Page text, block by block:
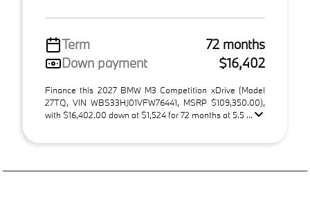
Term
72 months
Down payment
$16,402
Finance this 2027 BMW M3 Competition xDrive (Model
27TQ, VIN WBS33HJ01VFW76441, MSRP $109,350.00),
with $16,402.00 down at $1,524 for 72 months at 5.5 ...